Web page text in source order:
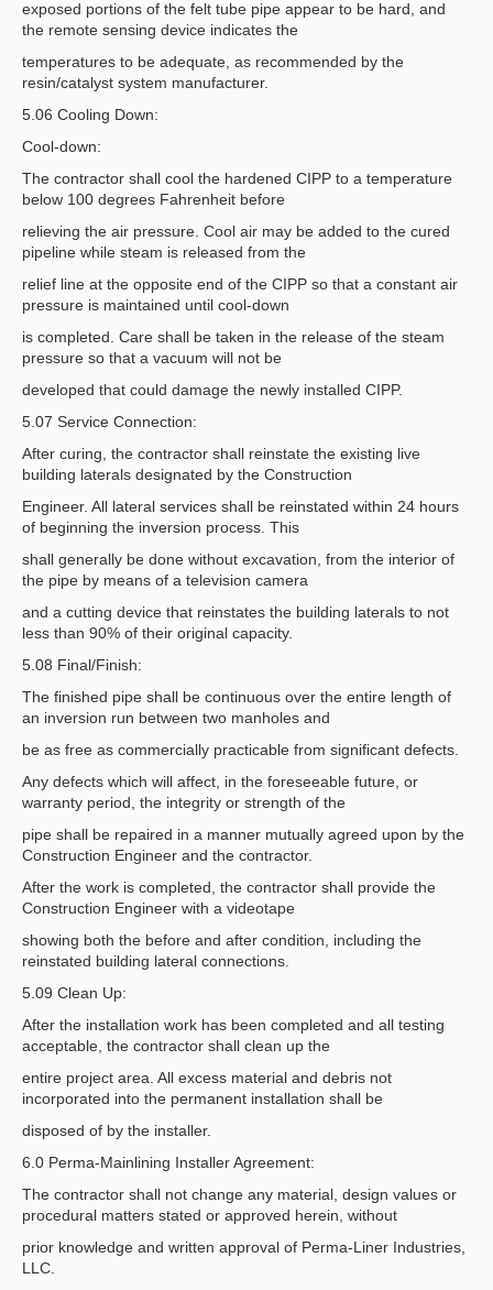
exposed portions of the felt tube pipe appear to be hard, and
the remote sensing device indicates the
temperatures to be adequate, as recommended by the
resin/catalyst system manufacturer.
5.06 Cooling Down:
Cool-down:
The contractor shall cool the hardened CIPP to a temperature
below 100 degrees Fahrenheit before
relieving the air pressure. Cool air may be added to the cured
pipeline while steam is released from the
relief line at the opposite end of the CIPP so that a constant air
pressure is maintained until cool-down
is completed. Care shall be taken in the release of the steam
pressure so that a vacuum will not be
developed that could damage the newly installed CIPP.
5.07 Service Connection:
After curing, the contractor shall reinstate the existing live
building laterals designated by the Construction
Engineer. All lateral services shall be reinstated within 24 hours
of beginning the inversion process. This
shall generally be done without excavation, from the interior of
the pipe by means of a television camera
and a cutting device that reinstates the building laterals to not
less than 90% of their original capacity.
5.08 Final/Finish:
The finished pipe shall be continuous over the entire length of
an inversion run between two manholes and
be as free as commercially practicable from significant defects.
Any defects which will affect, in the foreseeable future, or
warranty period, the integrity or strength of the
pipe shall be repaired in a manner mutually agreed upon by the
Construction Engineer and the contractor.
After the work is completed, the contractor shall provide the
Construction Engineer with a videotape
showing both the before and after condition, including the
reinstated building lateral connections.
5.09 Clean Up:
After the installation work has been completed and all testing
acceptable, the contractor shall clean up the
entire project area. All excess material and debris not
incorporated into the permanent installation shall be
disposed of by the installer.
6.0 Perma-Mainlining Installer Agreement:
The contractor shall not change any material, design values or
procedural matters stated or approved herein, without
prior knowledge and written approval of Perma-Liner Industries,
LLC.